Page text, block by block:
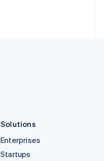
Solutions
Enterprises
Startups